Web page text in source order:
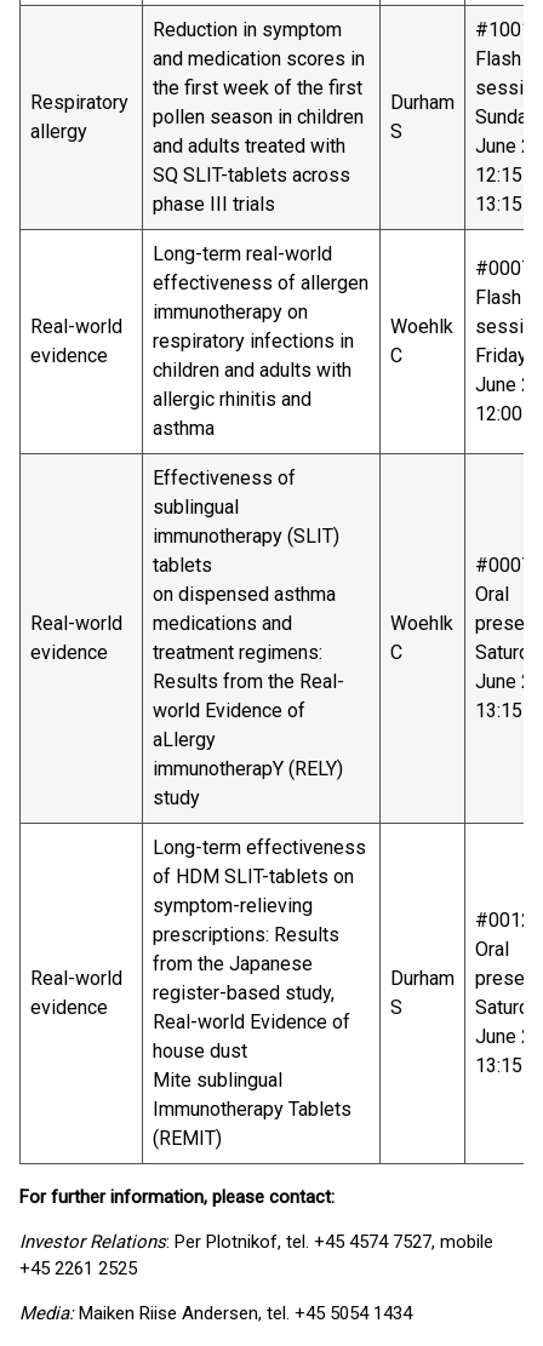
Respiratory
allergy
Reduction in symptom
and medication scores in
the first week of the first
pollen season in children
and adults treated with
SQ SLIT-tablets across
phase III trials
Durham
S
Flash
session
Sunday
June
12:15 –
13:15
Real-world
evidence
Long-term real-world
effectiveness of allergen
immunotherapy on
respiratory infections in
children and adults with
allergic rhinitis and
asthma
Woehlk
C
Flash
session
Friday
June
12:00-
Real-world
evidence
Effectiveness of
sublingual
immunotherapy (SLIT)
tablets
on dispensed asthma
medications and
treatment regimens:
Results from the Real-
world Evidence of
aLlergy
immunotherapY (RELY)
study
Woehlk
C
Oral
June
13:15-
Real-world
evidence
Long-term effectiveness
of HDM SLIT-tablets on
symptom-relieving
prescriptions: Results
from the Japanese
register-based study,
Real-world Evidence of
house dust
Mite sublingual
Immunotherapy Tablets
(REMIT)
Durham
S
Oral
June
13:15-
For further information, please contact:
Investor Relations: Per Plotnikof, tel. +45 4574 7527, mobile
+45 2261 2525
Media:Maiken Riise Andersen, tel. +45 5054 1434